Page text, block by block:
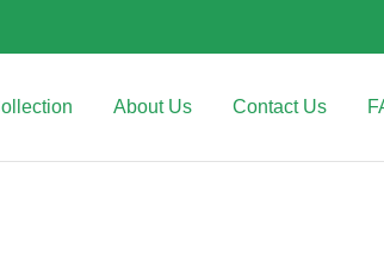
About Us Contact Us